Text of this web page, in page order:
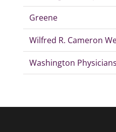
Greene
Wilfred R. Cameron
Washington